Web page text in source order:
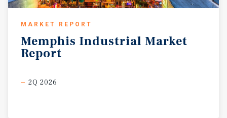
MARKET REPORT
Memphis Industrial Market
Report
2Q 2026